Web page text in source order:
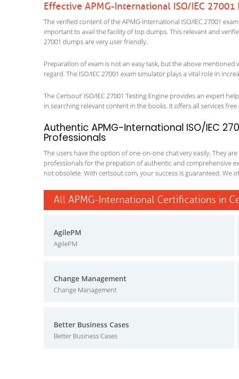
Effective APMG-International ISO/IEC
The verified content of the APMG-International ISO/IEC 27001
important to avail the facility of top dumps. This relevant and
27001 dumps are very user friendly.
Preparation of exam is not an easy task, but the above
regard. The ISO/IEC 27001 exam simulator plays a vital role in
The Certsout’ ISO/IEC 27001 Testing Engine provides an expert
in searching relevant content in the books. It offers all services free
Authentic APMG-International ISO/IEC
Professionals
The users have the option of one-on-one chat very easily. They
professionals for the prepation of authentic and comprehensive
not obsolete. With certsout.com, your success is guaranteed. We
All APMG-International Certifications in
AgilePM
AgilePM
Change Management
Change Management
Better Business Cases
Better Business Cases